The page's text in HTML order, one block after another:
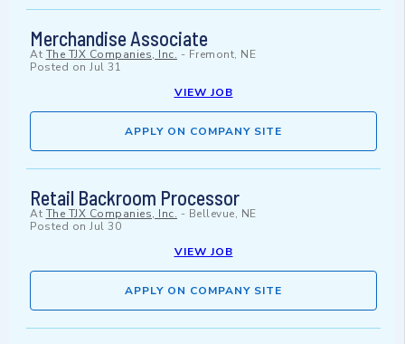
Merchandise Associate
At The TJX Companies, Inc. - Fremont, NE
Posted on Jul 31
VIEW JOB
APPLY ON COMPANY SITE
Retail Backroom Processor
At The TJX Companies, Inc. - Bellevue, NE
Posted on Jul 30
VIEW JOB
APPLY ON COMPANY SITE